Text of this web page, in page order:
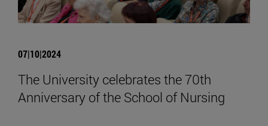
07|10|2024
The University celebrates the 70th
Anniversary of the School of Nursing